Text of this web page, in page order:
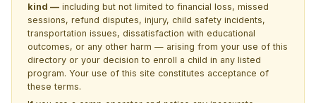
kind — including but not limited to financial loss, missed
sessions, refund disputes, injury, child safety incidents,
transportation issues, dissatisfaction with educational
outcomes, or any other harm — arising from your use of this
directory or your decision to enroll a child in any listed
program. Your use of this site constitutes acceptance of
these terms.